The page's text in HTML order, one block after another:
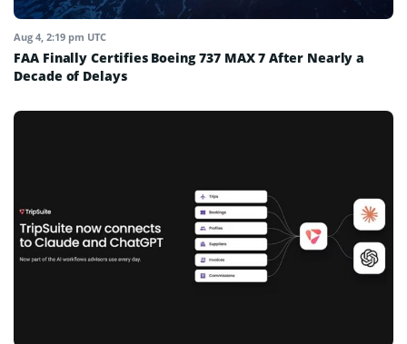
Aug 4, 2:19 pm UTC
FAA Finally Certifies Boeing 737 MAX 7 After Nearly a
Decade of Delays